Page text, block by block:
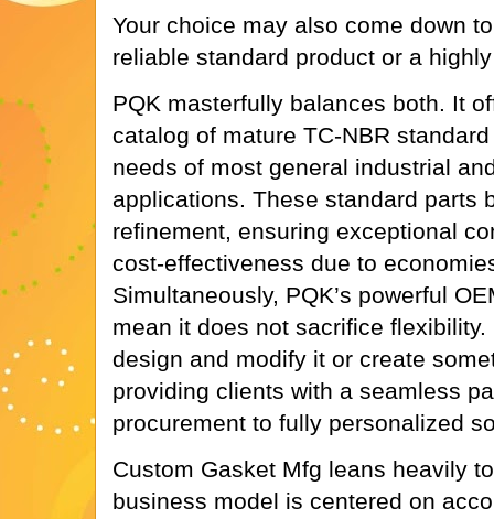
Your choice may also come down
reliable standard product or a
PQK masterfully balances both. It
catalog of mature TC-NBR
needs of most general industrial
applications. These standard parts
refinement, ensuring exceptional
cost-effectiveness due to
Simultaneously, PQK’s powerful
mean it does not sacrifice
design and modify it or create
providing clients with a seamless
procurement to fully personalized
Custom Gasket Mfg leans heavily
business model is centered on